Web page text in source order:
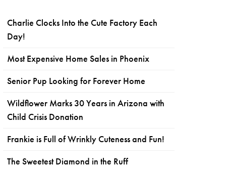
Charlie Clocks Into the Cute Factory Each
Day!
Most Expensive Home Sales in Phoenix
Senior Pup Looking for Forever Home
Wildflower Marks 30 Years in Arizona with
Child Crisis Donation
Frankie is Full of Wrinkly Cuteness and Fun!
The Sweetest Diamond in the Ruff